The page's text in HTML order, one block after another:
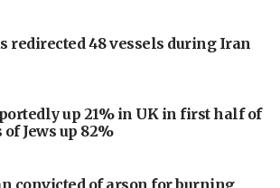
redirected 48 vessels during Iran
up 21% in UK in first half of
Jews up 82%
convicted of arson for burning